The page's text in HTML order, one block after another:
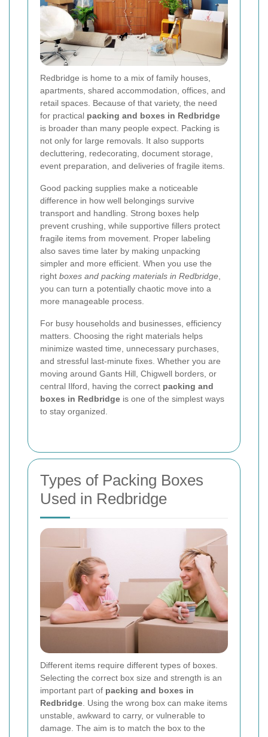
Redbridge is home to a mix of family houses,
apartments, shared accommodation, offices, and
retail spaces. Because of that variety, the need
for practical packing and boxes in Redbridge
is broader than many people expect. Packing is
not only for large removals. It also supports
decluttering, redecorating, document storage,
event preparation, and deliveries of fragile items.
Good packing supplies make a noticeable
difference in how well belongings survive
transport and handling. Strong boxes help
prevent crushing, while supportive fillers protect
fragile items from movement. Proper labeling
also saves time later by making unpacking
simpler and more efficient. When you use the
right boxes and packing materials in Redbridge
you can turn a potentially chaotic move into a
more manageable process.
For busy households and businesses, efficiency
matters. Choosing the right materials helps
minimize wasted time, unnecessary purchases,
and stressful last-minute fixes. Whether you are
moving around Gants Hill, Chigwell borders, or
central Ilford, having the correct packing and
boxes in Redbridge is one of the simplest ways
to stay organized.
Types of Packing Boxes
Used in Redbridge
Different items require different types of boxes.
Selecting the correct box size and strength is an
important part of packing and boxes in
Redbridge. Using the wrong box can make items
unstable, awkward to carry, or vulnerable to
damage. The aim is to match the box to the